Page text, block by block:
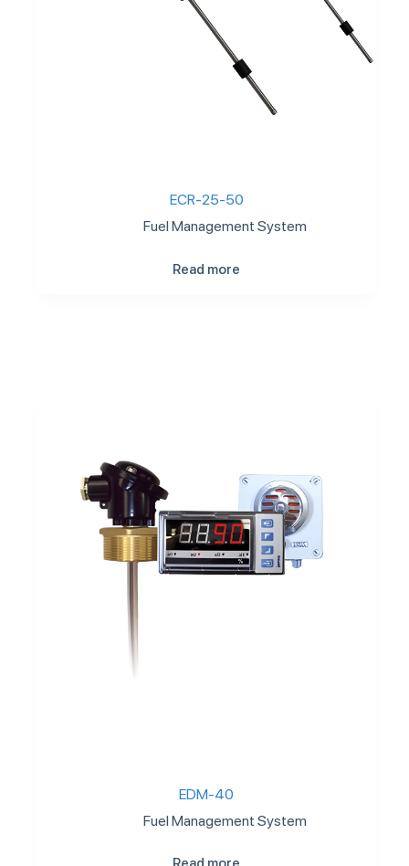
ECR-25-50
Fuel Management System
Read more
EDM-40
Fuel Management System